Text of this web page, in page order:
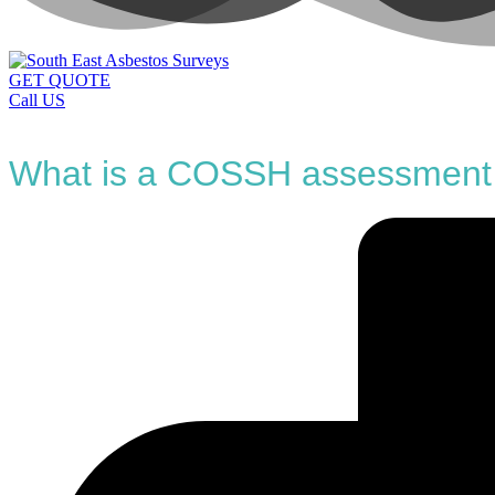
GET QUOTE
Call US
What is a COSSH